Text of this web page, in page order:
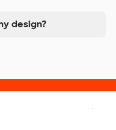
design?